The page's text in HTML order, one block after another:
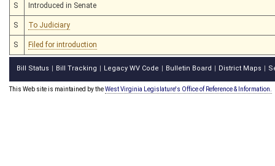
S Introduced in Senate
S To Judiciary
S Filed for introduction
Bill Status Bill Tracking Legacy WV Code Bulletin Board District Maps
This Web site is maintained by theWest Virginia Legislature's Office of Reference & Information.